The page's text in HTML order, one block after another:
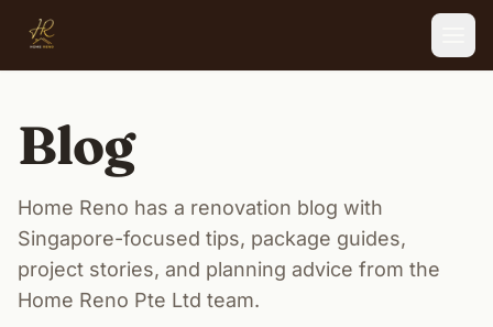
Blog
Home Reno has a renovation blog with
Singapore-focused tips, package guides,
project stories, and planning advice from the
Home Reno Pte Ltd team.